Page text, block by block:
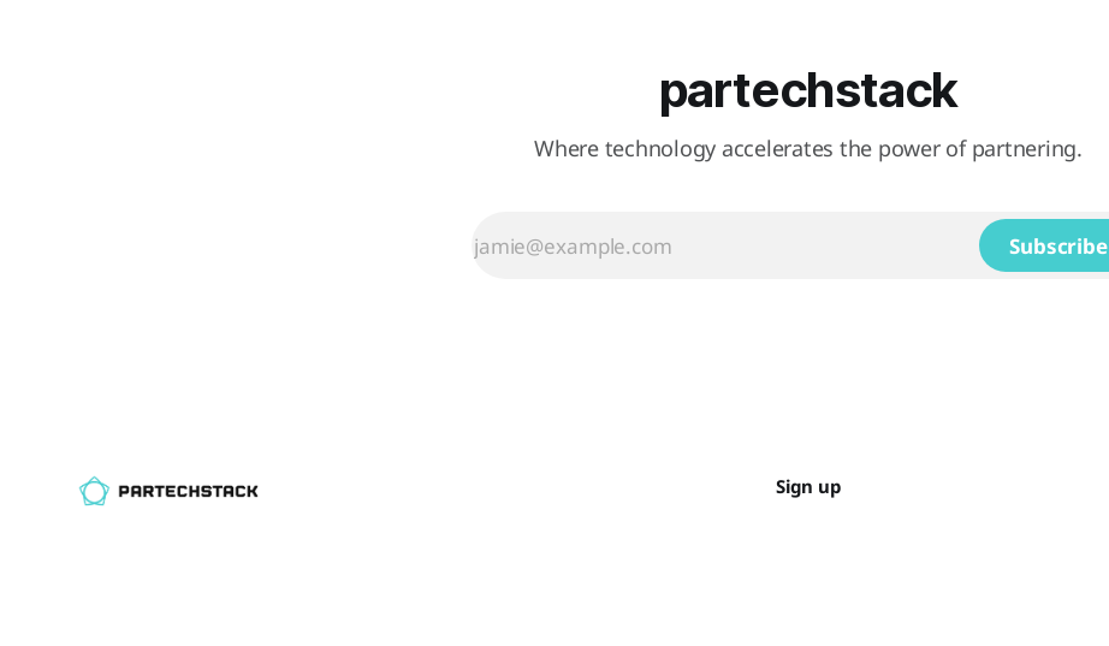
partechstack
Where technology accelerates the power of partnering.
Subscribe
Sign up